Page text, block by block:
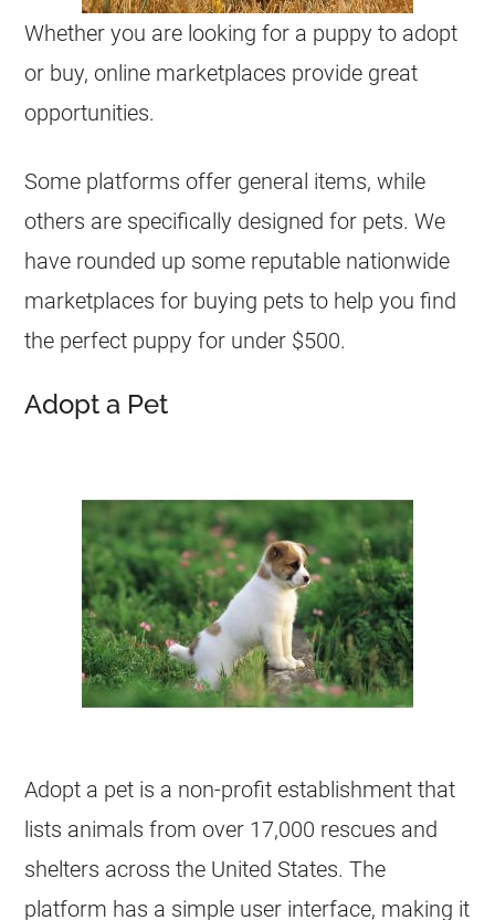
Whether you are looking for a puppy to adopt
or buy, online marketplaces provide great
opportunities.
Some platforms offer general items, while
others are specifically designed for pets. We
have rounded up some reputable nationwide
marketplaces for buying pets to help you find
the perfect puppy for under $500.
Adopt a Pet
Adopt a pet is a non-profit establishment that
lists animals from over 17,000 rescues and
shelters across the United States. The
platform has a simple user interface, making it